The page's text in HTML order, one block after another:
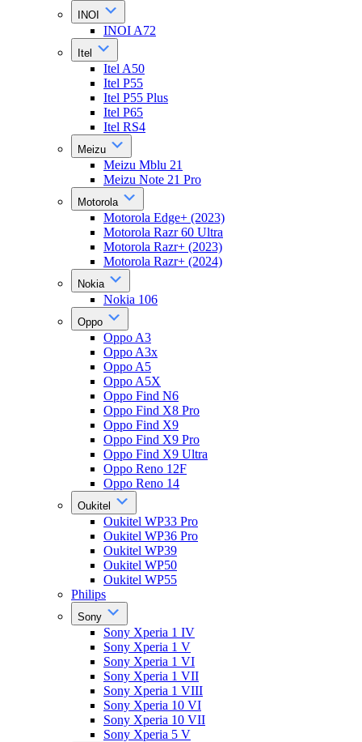
INOI
INOI A72
Itel
Itel A50
Itel P55
Itel P55 Plus
Itel P65
Itel RS4
Meizu
Meizu Mblu 21
Meizu Note 21 Pro
Motorola
Motorola Edge+ (2023)
Motorola Razr 60 Ultra
Motorola Razr+ (2023)
Motorola Razr+ (2024)
Nokia
Nokia 106
Oppo
Oppo A3
Oppo A3x
Oppo A5
Oppo A5X
Oppo Find N6
Oppo Find X8 Pro
Oppo Find X9
Oppo Find X9 Pro
Oppo Find X9 Ultra
Oppo Reno 12F
Oppo Reno 14
Oukitel
Oukitel WP33 Pro
Oukitel WP36 Pro
Oukitel WP39
Oukitel WP50
Oukitel WP55
Philips
Sony
Sony Xperia 1 IV
Sony Xperia 1 V
Sony Xperia 1 VI
Sony Xperia 1 VII
Sony Xperia 1 VIII
Sony Xperia 10 VI
Sony Xperia 10 VII
Sony Xperia 5 V